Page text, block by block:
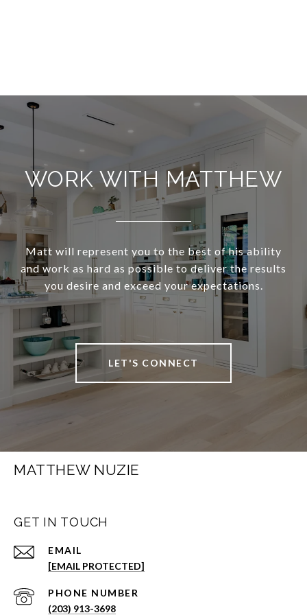
WORK WITH MATTHEW
Matt will represent you to the best of his ability
and work as hard as possible to deliver the results
you desire and exceed your expectations.
LET'S CONNECT
MATTHEW NUZIE
GET IN TOUCH
EMAIL
[EMAIL PROTECTED]
PHONE NUMBER
(203) 913-3698